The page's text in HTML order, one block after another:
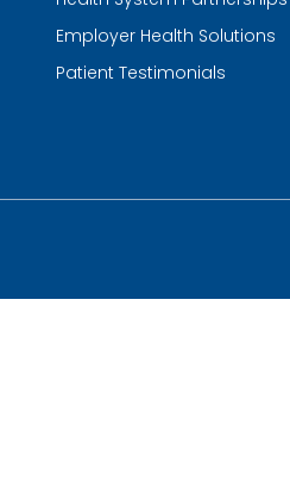
Employer Health Solutions
Patient Testimonials